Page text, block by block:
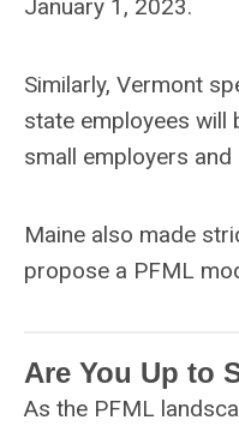
January 1, 2023.
Similarly, Vermont
state employees will
small employers
Maine also made
propose a PFML
Are You Up to
As the PFML